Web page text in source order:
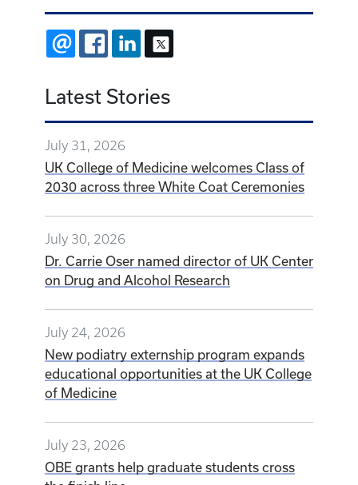
EMAIL FACEBOOKLINKEDIN
Latest Stories
July 31, 2026
UK College of Medicine welcomes Class of
2030 across three White Coat Ceremonies
July 30, 2026
Dr. Carrie Oser named director of UK Center
on Drug and Alcohol Research
July 24, 2026
New podiatry externship program expands
educational opportunities at the UK College
of Medicine
July 23, 2026
OBE grants help graduate students cross